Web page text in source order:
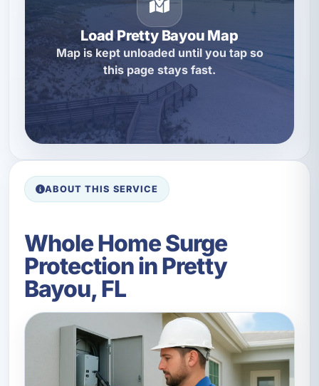
Load Pretty Bayou Map
Map is kept unloaded until you tap so
this page stays fast.
ABOUT THIS SERVICE
Whole Home Surge
Protection in Pretty
Bayou, FL